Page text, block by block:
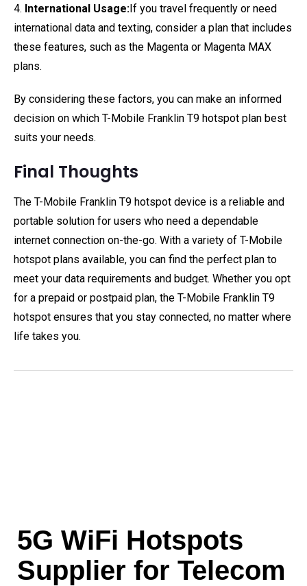
4. International Usage:If you travel frequently or need
international data and texting, consider a plan that includes
these features, such as the Magenta or Magenta MAX
plans.
By considering these factors, you can make an informed
decision on which T-Mobile Franklin T9 hotspot plan best
suits your needs.
Final Thoughts
The T-Mobile Franklin T9 hotspot device is a reliable and
portable solution for users who need a dependable
internet connection on-the-go. With a variety of T-Mobile
hotspot plans available, you can find the perfect plan to
meet your data requirements and budget. Whether you opt
for a prepaid or postpaid plan, the T-Mobile Franklin T9
hotspot ensures that you stay connected, no matter where
life takes you.
5G WiFi Hotspots
Supplier for Telecom